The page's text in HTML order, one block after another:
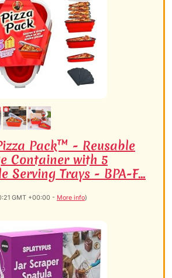
Pack™ - Reusable
Container with 5
Serving Trays - BPA-F...
GMT +00:00 - More info)